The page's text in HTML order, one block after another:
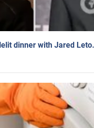
dinner with Jared